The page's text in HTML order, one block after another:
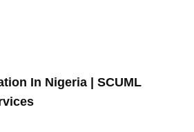
In Nigeria | SCUML